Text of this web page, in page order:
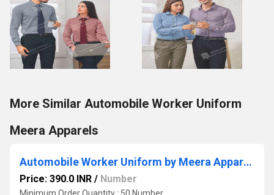
More Similar Automobile Worker Uniform
Meera Apparels
Automobile Worker Uniform by Meera Apparels
Price: 390.0 INR / Number